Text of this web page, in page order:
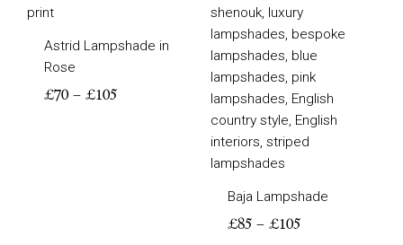
Astrid Lampshade in
Rose
£70 – £105
Baja Lampshade
£85 – £105